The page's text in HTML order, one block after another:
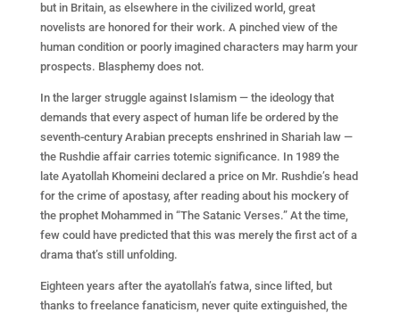
but in Britain, as elsewhere in the civilized world, great
novelists are honored for their work. A pinched view of the
human condition or poorly imagined characters may harm your
prospects. Blasphemy does not.
In the larger struggle against Islamism — the ideology that
demands that every aspect of human life be ordered by the
seventh-century Arabian precepts enshrined in Shariah law —
the Rushdie affair carries totemic significance. In 1989 the
late Ayatollah Khomeini declared a price on Mr. Rushdie’s head
for the crime of apostasy, after reading about his mockery of
the prophet Mohammed in “The Satanic Verses.” At the time,
few could have predicted that this was merely the first act of a
drama that’s still unfolding.
Eighteen years after the ayatollah’s fatwa, since lifted, but
thanks to freelance fanaticism, never quite extinguished, the